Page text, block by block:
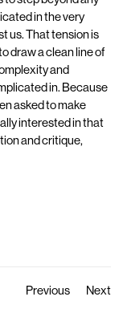
in the very
us. That tension is
draw a clean line of
and
in. Because
asked to make
interested in that
and critique,
Previous Next